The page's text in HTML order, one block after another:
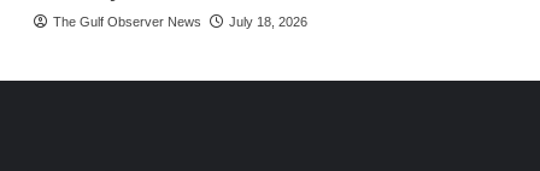
The Gulf Observer News July 18, 2026